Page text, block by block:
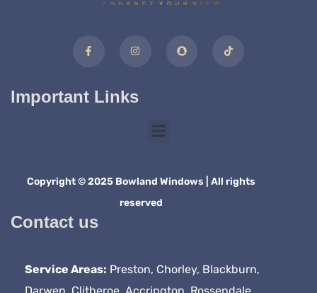
Important Links
Contact us
Service Areas: Preston, Chorley, Blackburn,
Copyright © 2025 Bowland Windows | All rights
reserved